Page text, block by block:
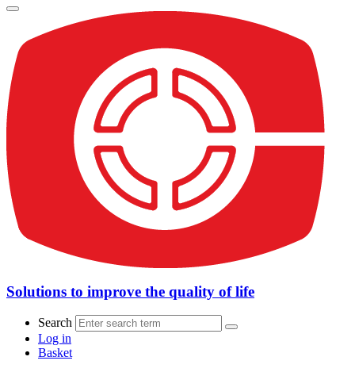
Solutions to improve the quality of life
Search
Log in
Basket